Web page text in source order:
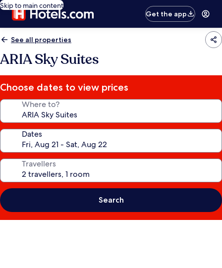
Skip to main content
Get the app
See all properties
ARIA Sky Suites
Choose dates to view prices
Where to?
Dates
Travellers
Search